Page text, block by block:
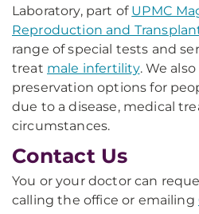
Laboratory, part of UPMC
Reproduction and
range of special tests and
treat male infertility. We
preservation options for
due to a disease, medical
circumstances.
Contact Us
You or your doctor can
calling the office or emailing